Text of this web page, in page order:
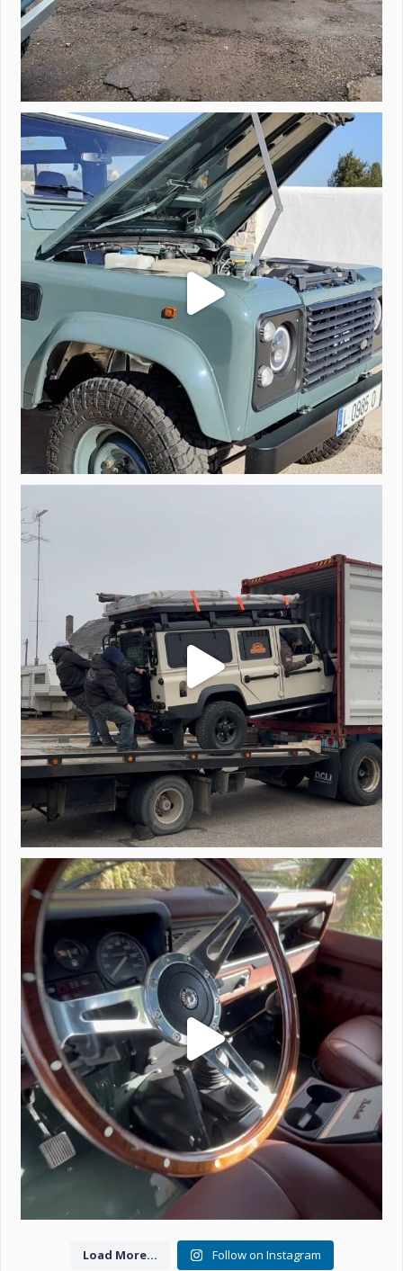
A little walk around video of Project Valencia. ...
183 2
Project Valencia start-up.
#defender...
221 5
Load More... Follow on Instagram